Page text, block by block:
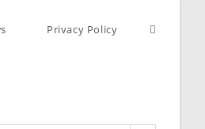
Privacy Policy